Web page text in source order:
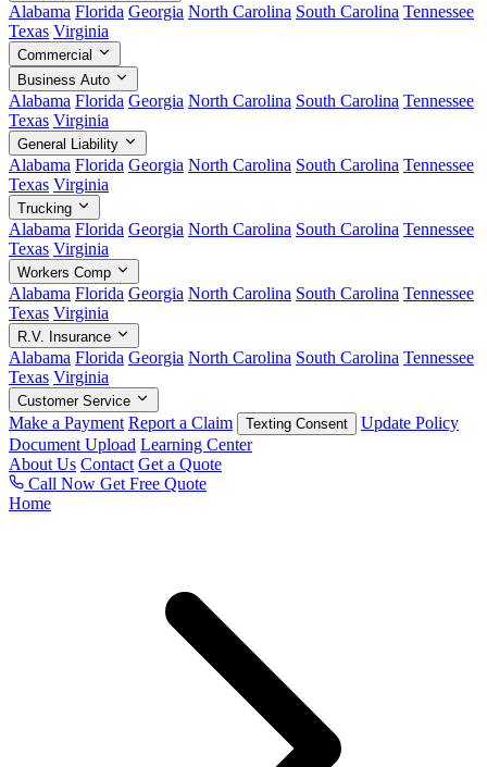
Alabama Florida Georgia North Carolina South Carolina Tennessee
Texas Virginia
Commercial
Business Auto
Alabama Florida Georgia North Carolina South Carolina Tennessee
Texas Virginia
General Liability
Alabama Florida Georgia North Carolina South Carolina Tennessee
Texas Virginia
Trucking
Alabama Florida Georgia North Carolina South Carolina Tennessee
Texas Virginia
Workers Comp
Alabama Florida Georgia North Carolina South Carolina Tennessee
Texas Virginia
R.V. Insurance
Alabama Florida Georgia North Carolina South Carolina Tennessee
Texas Virginia
Customer Service
Make a Payment Report a Claim Texting Consent
Update Policy
Document Upload Learning Center
About Us Contact Get a Quote
Call Now Get Free Quote
Home